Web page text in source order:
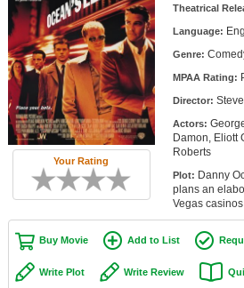
Top Movies by Year
Top Movies by Language
Member Movie Lists
Movie Talk
New Movies
Movies Coming Soon
New DVD Releases
Your Rating
Theatrical
Language:
Genre:
MPAA Rating:
Director:
Actors:
Damon, Eliott
Roberts
Plot: Danny
plans an
Vegas
Buy Movie Add to List
Write Plot Write Review